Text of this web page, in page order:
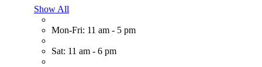
Show All
Mon-Fri: 11 am - 5 pm
Sat: 11 am - 6 pm